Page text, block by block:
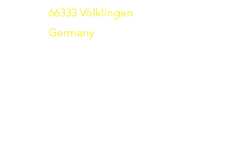
66333 Völklingen
Germany